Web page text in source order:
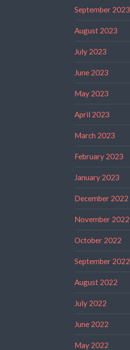
September 2023
August 2023
July 2023
June 2023
May 2023
April 2023
March 2023
February 2023
January 2023
December 2022
November 2022
October 2022
September 2022
August 2022
July 2022
June 2022
May 2022